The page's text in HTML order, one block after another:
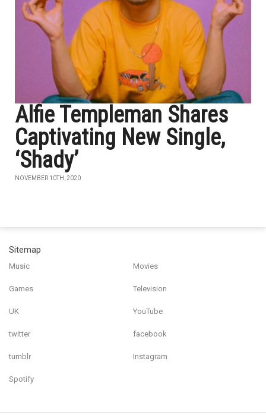
Alfie Templeman Shares
Captivating New Single,
‘Shady’
NOVEMBER 10TH, 2020
Sitemap
Music Movies
Games Television
UK YouTube
twitter facebook
tumblr Instagram
Spotify